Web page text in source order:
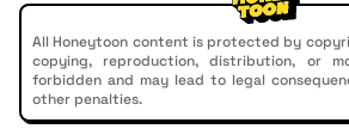
All Honeytoon content is protected by
copying, reproduction, distribution, or
forbidden and may lead to legal
other penalties.